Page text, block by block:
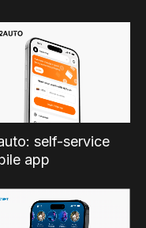
self-service
app